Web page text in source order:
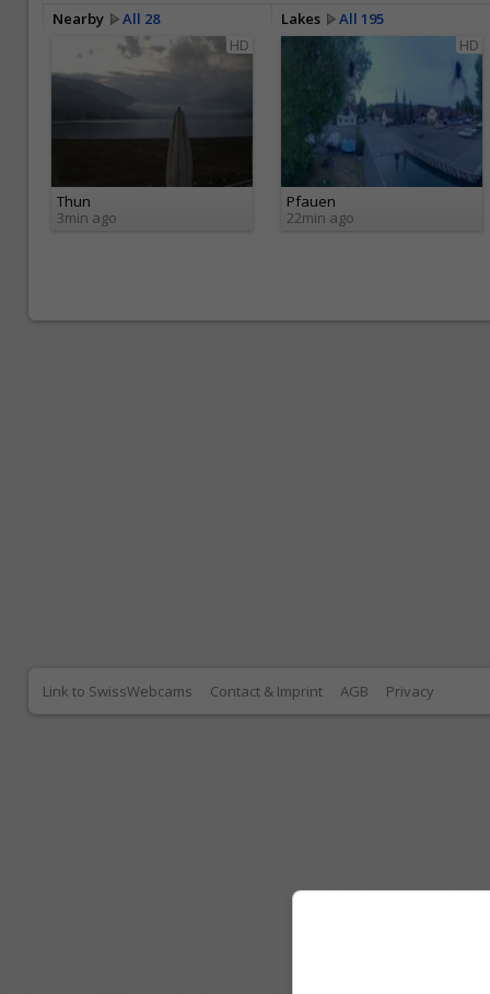
Nearby All 28 Lakes
All 195
HD
Thun
3min ago
HD
Pfauen
22min ago
Link to SwissWebcams Contact & Imprint AGB Privacy